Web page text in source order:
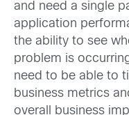
and need a single
application
the ability to see
problem is
need to be able to
business metrics
overall business